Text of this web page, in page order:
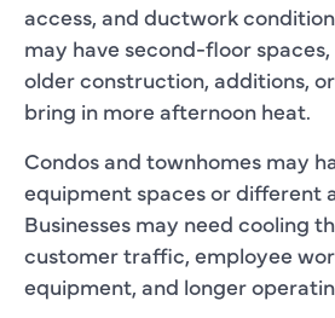
access, and ductwork
may have second-floor
older construction, additions,
bring in more afternoon heat.
Condos and townhomes may
equipment spaces or different
Businesses may need cooling
customer traffic, employee
equipment, and longer